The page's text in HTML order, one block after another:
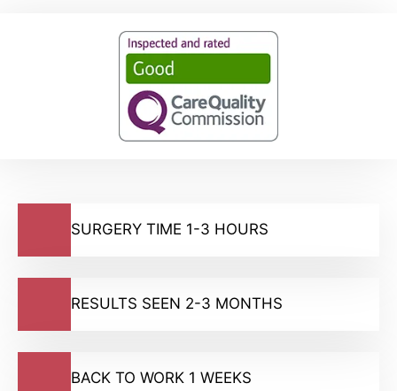
SURGERY TIME 1-3 HOURS
RESULTS SEEN 2-3 MONTHS
BACK TO WORK 1 WEEKS